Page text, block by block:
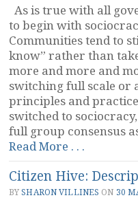
As is true with all
to begin with
Communities tend to
know” rather than
more and more and
switching full scale or
principles and
switched to
full group consensus
Read More . . .
to
in
Citizen Hive:
BYSHARON VILLINES ON 30